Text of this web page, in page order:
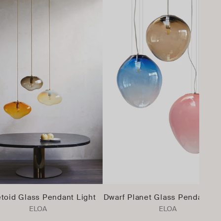
Glass Pendant Light
ELOA
Dwarf Planet Glass Pendant
ELOA